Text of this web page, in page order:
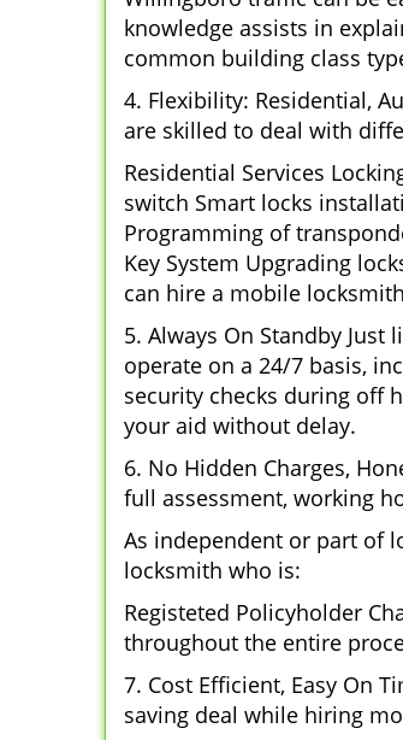
knowledge assists in
common building class
4. Flexibility: Residential,
are skilled to deal with
Residential Services
switch Smart locks
Programming of
Key System Upgrading
can hire a mobile
5. Always On Standby
operate on a 24/7 basis,
security checks during off
your aid without delay.
6. No Hidden Charges,
full assessment, working
As independent or part of
locksmith who is:
Registeted Policyholder
throughout the entire
7. Cost Efficient, Easy On
saving deal while hiring